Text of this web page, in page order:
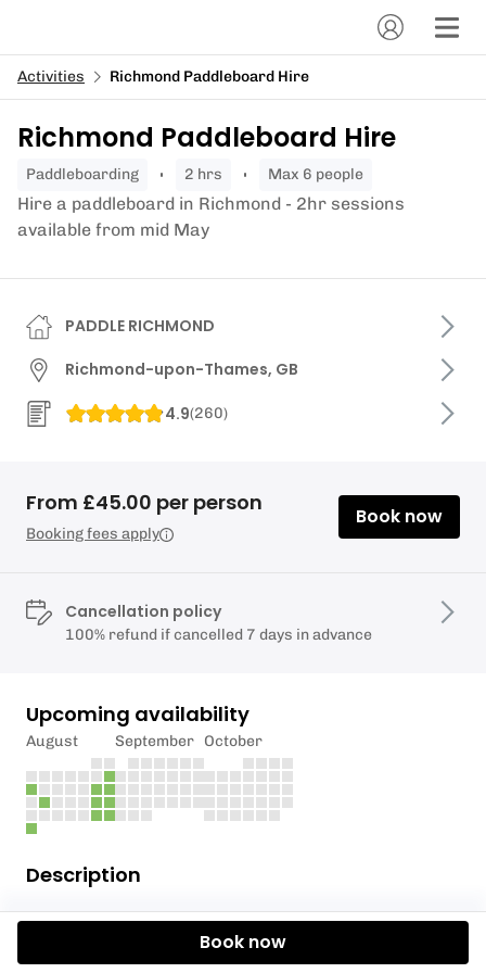
Activities Richmond Paddleboard Hire
Richmond Paddleboard Hire
paddleboarding 2 hrs Max 6 people
Hire a paddleboard in Richmond - 2hr sessions
available from mid May
Description
Starting mid- May.
Hire a paddleboard from Richmond Bridge, and
PADDLE RICHMOND
Richmond-upon-Thames, GB
4.9(260)
From £45.00 per person
Booking fees apply
Book now
Cancellation policy
100% refund if cancelled 7 days in advance
Upcoming availability
August September October
Book now